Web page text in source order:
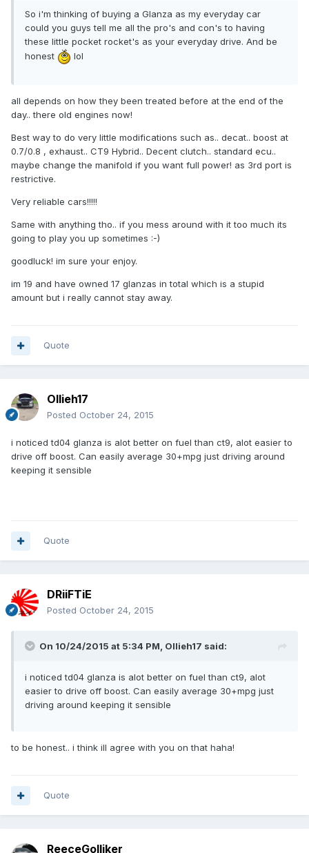
So i'm thinking of buying a Glanza as my everyday car
could you guys tell me all the pro's and con's to having
these little pocket rocket's as your everyday drive. And be
honest
lol
all depends on how they been treated before at the end of the
day.. there old engines now!
Best way to do very little modifications such as.. decat.. boost at
0.7/0.8 , exhaust.. CT9 Hybrid.. Decent clutch.. standard ecu..
maybe change the manifold if you want full power! as 3rd port is
restrictive.
Very reliable cars!!!!!
Same with anything tho.. if you mess around with it too much its
going to play you up sometimes :-)
goodluck! im sure your enjoy.
im 19 and have owned 17 glanzas in total which is a stupid
amount but i really cannot stay away.
Quote
Ollieh17
Posted October 24, 2015
i noticed td04 glanza is alot better on fuel than ct9, alot easier to
drive off boost. Can easily average 30+mpg just driving around
keeping it sensible
Quote
DRiiFTiE
Posted October 24, 2015
On 10/24/2015 at 5:34 PM, Ollieh17 said:
i noticed td04 glanza is alot better on fuel than ct9, alot
easier to drive off boost. Can easily average 30+mpg just
driving around keeping it sensible
to be honest.. i think ill agree with you on that haha!
Quote
ReeceGolliker